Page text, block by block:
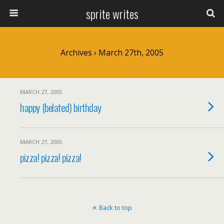
sprite writes
Archives › March 27th, 2005
MARCH 27, 2005
happy (belated) birthday
MARCH 27, 2005
pizza! pizza! pizza!
Back to top